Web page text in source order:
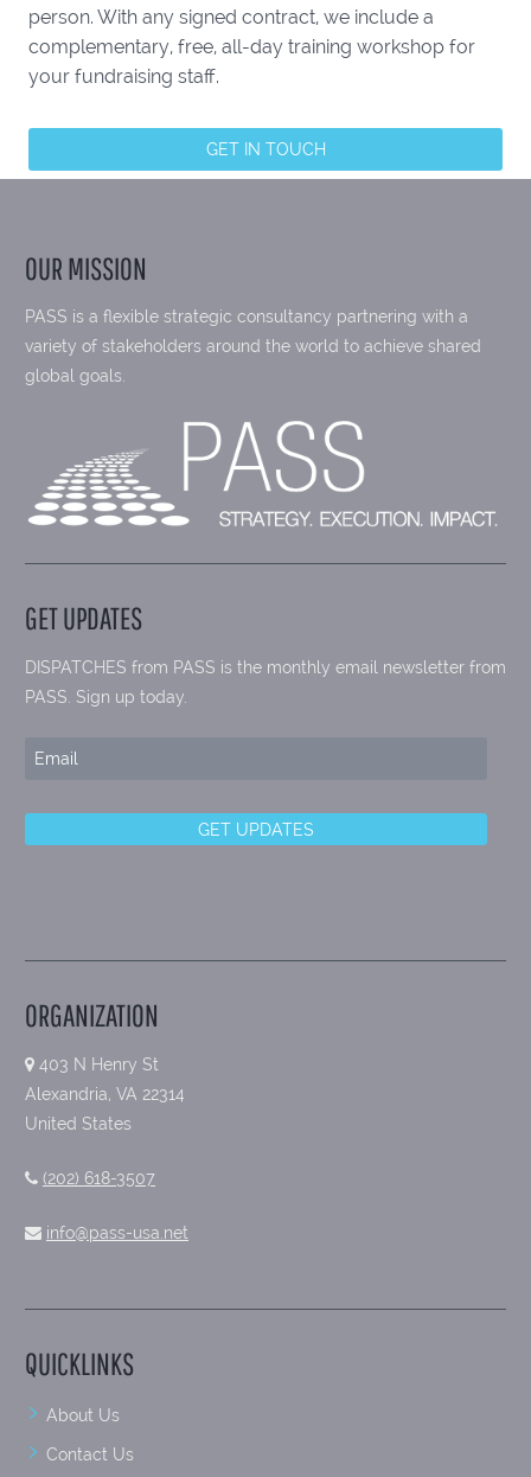
person. With any signed contract, we include a
complementary, free, all-day training workshop for
your fundraising staff.
GET IN TOUCH
OUR MISSION
PASS is a flexible strategic consultancy partnering with a
variety of stakeholders around the world to achieve shared
global goals.
GET UPDATES
DISPATCHES from PASS is the monthly email newsletter from
PASS. Sign up today.
ORGANIZATION
403 N Henry St
Alexandria, VA 22314
United States
(202) 618-3507
info@pass-usa.net
QUICKLINKS
About Us
Contact Us